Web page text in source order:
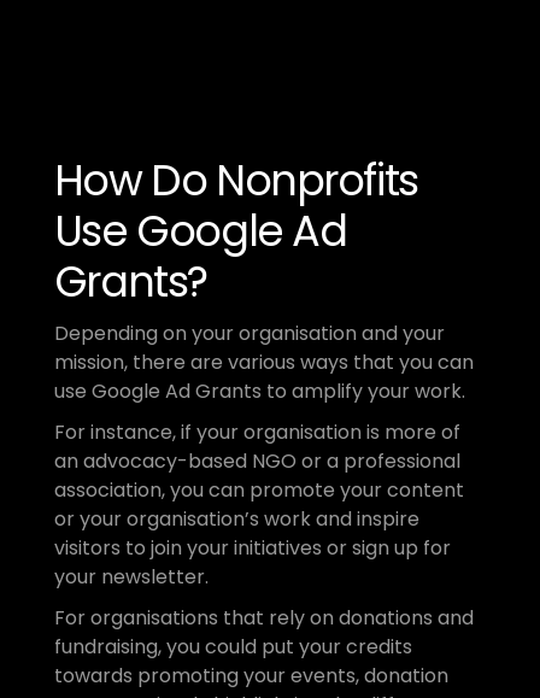
How Do Nonprofits
Use Google Ad
Grants?
Depending on your organisation and your
mission, there are various ways that you can
use Google Ad Grants to amplify your work.
For instance, if your organisation is more of
an advocacy-based NGO or a professional
association, you can promote your content
or your organisation’s work and inspire
visitors to join your initiatives or sign up for
your newsletter.
For organisations that rely on donations and
fundraising, you could put your credits
towards promoting your events, donation